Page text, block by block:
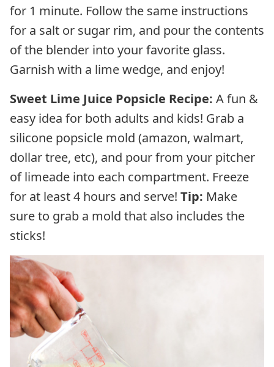
for 1 minute. Follow the same instructions
for a salt or sugar rim, and pour the contents
of the blender into your favorite glass.
Garnish with a lime wedge, and enjoy!
Sweet Lime Juice Popsicle Recipe: A fun &
easy idea for both adults and kids! Grab a
silicone popsicle mold (amazon, walmart,
dollar tree, etc), and pour from your pitcher
of limeade into each compartment. Freeze
for at least 4 hours and serve! Tip: Make
sure to grab a mold that also includes the
sticks!